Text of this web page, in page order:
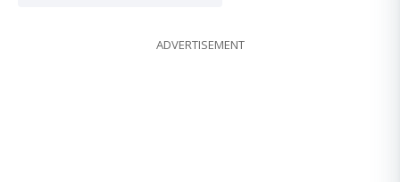
ADVERTISEMENT